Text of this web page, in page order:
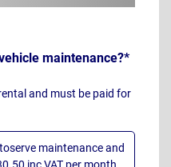
maintenance?*
and must be paid for
maintenance and